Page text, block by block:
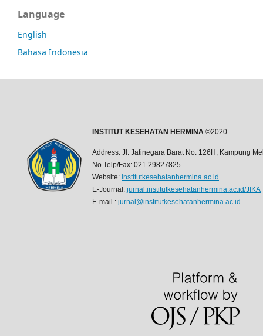
Language
English
Bahasa Indonesia
INSTITUT KESEHATAN HERMINA ©2020
Address: Jl. Jatinegara Barat No. 126H, Kampung
No.Telp/Fax: 021 29827825
Website: institutkesehatanhermina.ac.id
E-Journal: jurnal.institutkesehatanhermina.ac.id/JIKA
E-mail : jurnal@institutkesehatanhermina.ac.id